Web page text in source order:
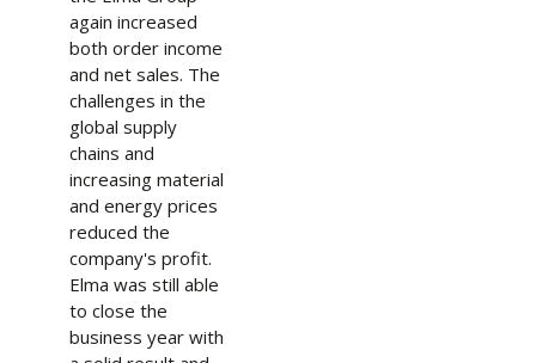
again increased
both order income
and net sales. The
challenges in the
global supply
chains and
increasing material
and energy prices
reduced the
company's profit.
Elma was still able
to close the
business year with